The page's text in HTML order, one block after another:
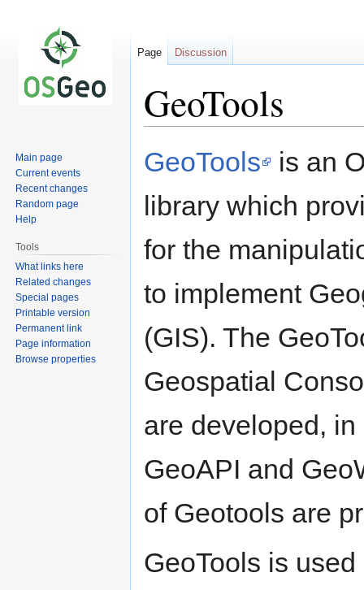
GeoTools
to
to
GeoTools
is an
library which
for the
to implement
(GIS). The
Geospatial
are developed,
GeoAPI and
of Geotools are
GeoTools is
Page Discussion
Main page
Current events
Recent changes
Random page
Help
Tools
What links here
Related changes
Special pages
Printable version
Permanent link
Page information
Browse properties